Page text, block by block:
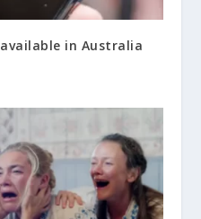
available in Australia